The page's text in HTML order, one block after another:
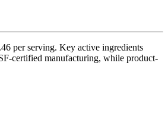
per serving. Key active ingredients
certified manufacturing, while product-